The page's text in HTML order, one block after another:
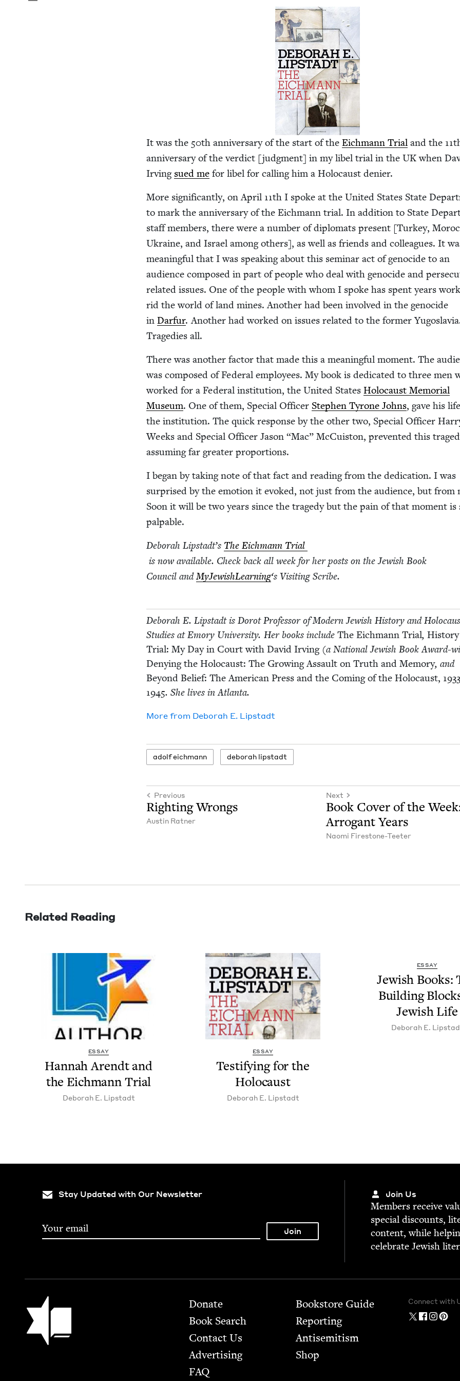
It was the 50th anniver­sary of the start of theEich­mann Tri­al and the 11
anniver­sary of the ver­dict [judg­ment] in my libel tri­al in theUKwhen
Irv­ing sued me for libel for call­ing him a Holo­caust denier.
More sig­nif­i­cant­ly, on April 11th I spoke at the Unit­ed States State
to mark the anniver­sary of the Eich­mann tri­al. In addi­tion to State
staff mem­bers, there were a num­ber of diplo­mats present [Turkey,
Ukraine, and Israel among oth­ers], as well as friends and col­leagues. It
mean­ing­ful that I was speak­ing about this sem­i­nar act of geno­cide to an
audi­ence com­posed in part of peo­ple who deal with geno­cide and
relat­ed issues. One of the peo­ple with whom I spoke has spent years
rid the world of land mines. Anoth­er had been involved in the geno­cide
inDar­fur. Anoth­er had worked on issues relat­ed to the for­mer
Tragedies all.
There was anoth­er fac­tor that made this a mean­ing­ful moment. The
was com­posed of Fed­er­al employ­ees. My book is ded­i­cat­ed to three men
worked for a Fed­er­al insti­tu­tion, the Unit­ed StatesHolo­caust Memo­r­i­al
Muse­um. One of them, Spe­cial Offi­cer Stephen Tyrone Johns, gave his
the insti­tu­tion. The quick response by the oth­er two, Spe­cial Offi­cer
Weeks and Spe­cial Offi­cer Jason“Mac” McCuis­ton, pre­vent­ed this
assum­ing far greater proportions.
I began by tak­ing note of that fact and read­ing from the ded­i­ca­tion. I was
sur­prised by the emo­tion it evoked, not just from the audi­ence, but from
Soon it will be two years since the tragedy but the pain of that moment is
palpable.
Deb­o­rah Lipstadt’s The Eich­mann Tri­al
is now avail­able. Check back all week for her posts on the Jew­ish Book
Coun­cil andMyJew­ish­Learn­ing‘s Vis­it­ing Scribe.
Deb­o­rah E. Lip­stadt is Dorot Pro­fes­sor of Mod­ern Jew­ish His­to­ry and
Stud­ies at Emory Uni­ver­si­ty. Her books includeThe Eich­mann Tri­al,
Tri­al: My Day in Court with David Irv­ing (a Nation­al Jew­ish Book Award-
Deny­ing the Holo­caust: The Grow­ing Assault on Truth and Mem­o­ry, and
Beyond Belief: The Amer­i­can Press and the Com­ing of the Holo­caust, 1933
1945. She lives in Atlanta.
More from Deb­o­rah E. Lipstadt
adolf eich­mann deb­o­rah lipstadt
Previous
Right­ing Wrongs
Austin Rat­ner
Next
Book Cov­er of the
Arro­gant Years
Nao­mi Firestone-Teeter
Related Reading
ESSAY
Han­nah Arendt and
the Eich­mann Trial
Deb­o­rah E. Lipstadt
ESSAY
Tes­ti­fy­ing for the
Holocaust
Deb­o­rah E. Lipstadt
ESSAY
Jew­ish Books:
Build­ing
Jew­ish Life
Deb­o­rah E.
Stay Updated with Our Newsletter Join Us
Mem­bers receive
spe­cial dis­counts,
con­tent, while
cel­e­brate Jew­ish
Jewish Book Council Footer
Donate
Book Search
Contact Us
Advertising
FAQ
Bookstore Guide
Report­ing
Anti­semitism
Shop
Connect with